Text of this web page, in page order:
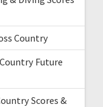
Country
Future
Scores &